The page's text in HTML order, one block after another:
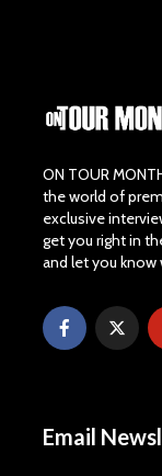
ON TOUR
the world of
exclusive
get you right in
and let you
Email